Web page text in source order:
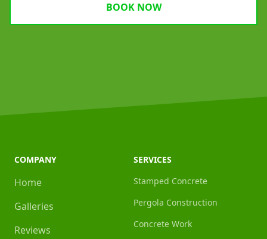
BOOK NOW
COMPANY
Home
Galleries
Reviews
SERVICES
Stamped Concrete
Pergola Construction
Concrete Work